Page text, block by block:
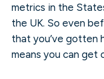
metrics in the
the UK. So even
that you’ve gotten
means you can get